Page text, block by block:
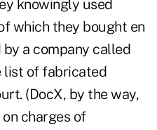
knowingly used
which they bought en
by a company called
list of fabricated
(DocX, by the way,
charges of